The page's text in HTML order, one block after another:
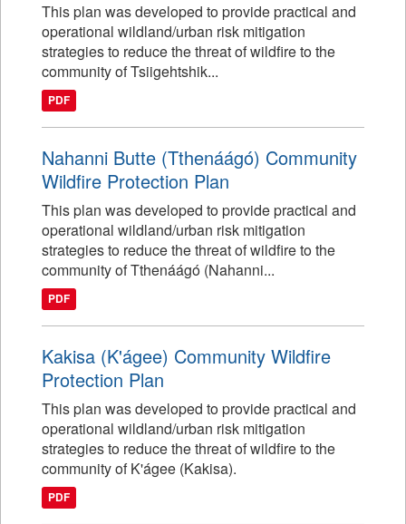
This plan was developed to provide practical and
operational wildland/urban risk mitigation
strategies to reduce the threat of wildfire to the
community of Tsiigehtshik...
PDF
Nahanni Butte (Tthenáágó) Community
Wildfire Protection Plan
This plan was developed to provide practical and
operational wildland/urban risk mitigation
strategies to reduce the threat of wildfire to the
community of Tthenáágó (Nahanni...
PDF
Kakisa (K'ágee) Community Wildfire
Protection Plan
This plan was developed to provide practical and
operational wildland/urban risk mitigation
strategies to reduce the threat of wildfire to the
community of K'ágee (Kakisa).
PDF